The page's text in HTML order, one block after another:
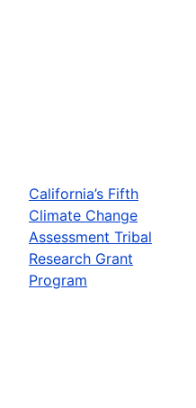
California’s Fifth
Climate Change
Assessment Tribal
Research Grant
Program